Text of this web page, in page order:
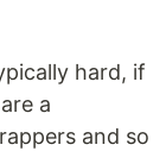
hard, if
a
and so